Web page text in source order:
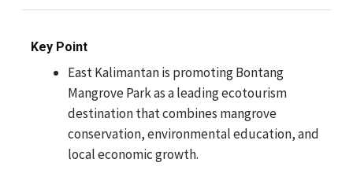
Key Point
East Kalimantan is promoting Bontang
Mangrove Park as a leading ecotourism
destination that combines mangrove
conservation, environmental education, and
local economic growth.